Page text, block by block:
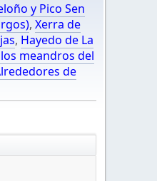
y Pico Sen
, Xerra de
, Hayedo de La
meandros del
de